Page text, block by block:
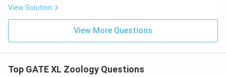
View Solution
View More Questions
Top GATE XL Zoology Questions